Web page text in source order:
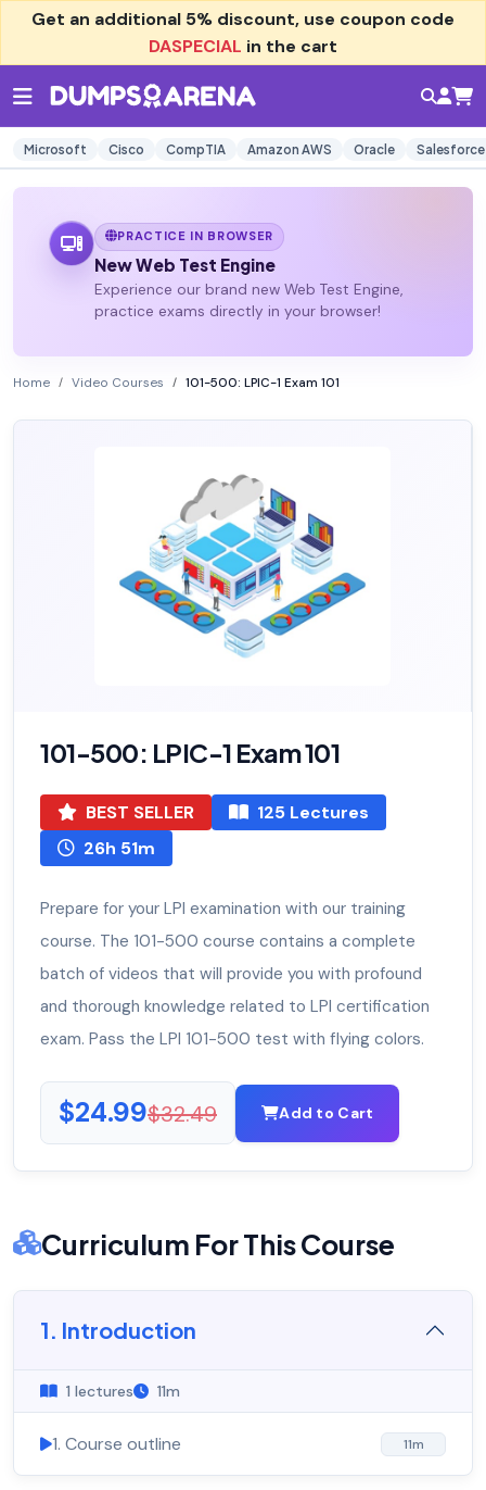
Get an additional 5% discount, use coupon code
DASPECIAL in the cart
Microsoft Cisco CompTIA Amazon AWS Oracle Salesforce
PRACTICE IN BROWSER
New Web Test Engine
Experience our brand new Web Test Engine,
practice exams directly in your browser!
Home Video Courses 101-500: LPIC-1 Exam 101
101-500: LPIC-1 Exam 101
BEST SELLER
125 Lectures
26h 51m
Prepare for your LPI examination with our training
course. The 101-500 course contains a complete
batch of videos that will provide you with profound
and thorough knowledge related to LPI certification
exam. Pass the LPI 101-500 test with flying colors.
$24.99$32.49 Add to Cart
Curriculum For This Course
1. Introduction
1 lectures 11m
1. Course outline 11m